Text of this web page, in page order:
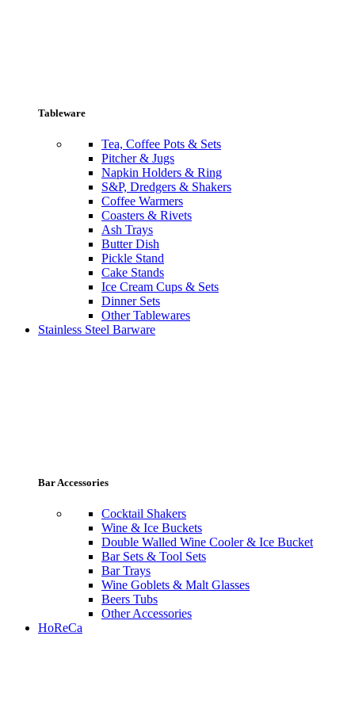
Tableware
Tea, Coffee Pots & Sets
Pitcher & Jugs
Napkin Holders & Ring
S&P, Dredgers & Shakers
Coffee Warmers
Coasters & Rivets
Ash Trays
Butter Dish
Pickle Stand
Cake Stands
Ice Cream Cups & Sets
Dinner Sets
Other Tablewares
Stainless Steel Barware
Bar Accessories
Cocktail Shakers
Wine & Ice Buckets
Double Walled Wine Cooler & Ice Bucket
Bar Sets & Tool Sets
Bar Trays
Wine Goblets & Malt Glasses
Beers Tubs
Other Accessories
HoReCa